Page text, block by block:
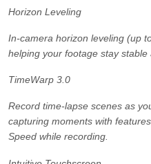
Horizon Leveling
In-camera horizon leveling (up
helping your footage stay stable
TimeWarp 3.0
Record time-lapse scenes as
capturing moments with
Speed while recording.